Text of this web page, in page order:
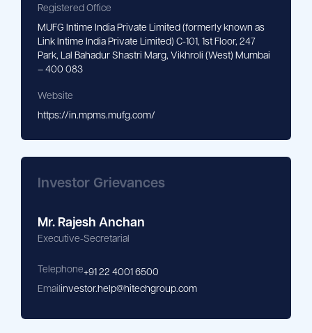
Registered Office
MUFG Intime India Private Limited (formerly known as
Link Intime India Private Limited) C-101, 1st Floor, 247
Park, Lal Bahadur Shastri Marg, Vikhroli (West) Mumbai
– 400 083
Website
https://in.mpms.mufg.com/
Investor Grievances
Mr. Rajesh Anchan
Executive-Secretarial
Telephone+91 22 4001 6500
Emailinvestor.help@hitechgroup.com